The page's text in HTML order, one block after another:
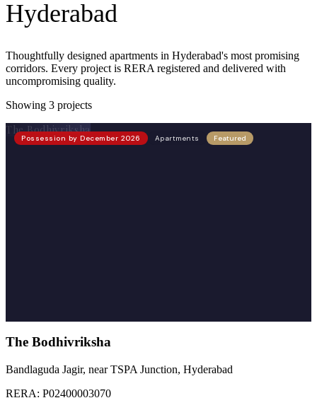
Hyderabad
Thoughtfully designed apartments in Hyderabad's most promising
corridors. Every project is RERA registered and delivered with
uncompromising quality.
Showing 3 projects
The Bodhivriksha
Possession by December 2026 Apartments Featured
The Bodhivriksha
Bandlaguda Jagir, near TSPA Junction, Hyderabad
RERA: P02400003070